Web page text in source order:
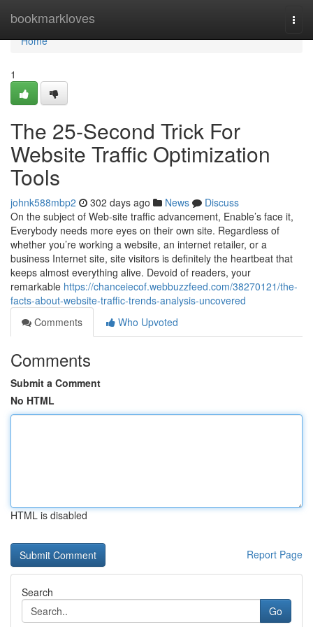
bookmarkloves
Home
Home
1
The 25-Second Trick For
Website Traffic Optimization
Tools
johnk588mbp2 302 days ago News
Discuss
On the subject of Web-site traffic advancement, Enable’s face it,
Everybody needs more eyes on their own site. Regardless of
whether you’re working a website, an internet retailer, or a
business Internet site, site visitors is definitely the heartbeat that
keeps almost everything alive. Devoid of readers, your
remarkable https://chanceiecof.webbuzzfeed.com/38270121/the-
facts-about-website-traffic-trends-analysis-uncovered
Comments
Who Upvoted
Comments
Submit a Comment
No HTML
HTML is disabled
Report Page
Search
Go